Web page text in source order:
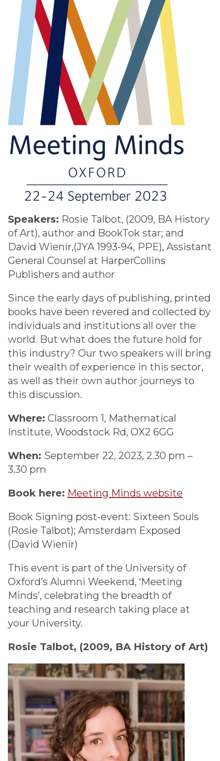
Speakers: Rosie Talbot, (2009, BA History
of Art), author and BookTok star; and
David Wienir,(JYA 1993-94, PPE), Assistant
General Counsel at HarperCollins
Publishers and author
Since the early days of publishing, printed
books have been revered and collected by
individuals and institutions all over the
world. But what does the future hold for
this industry? Our two speakers will bring
their wealth of experience in this sector,
as well as their own author journeys to
this discussion.
Where: Classroom 1, Mathematical
Institute, Woodstock Rd, OX2 6GG
When: September 22, 2023, 2.30 pm –
3.30 pm
Book here: Meeting Minds website
Book Signing post-event: Sixteen Souls
(Rosie Talbot); Amsterdam Exposed
(David Wienir)
This event is part of the University of
Oxford’s Alumni Weekend, ‘Meeting
Minds’, celebrating the breadth of
teaching and research taking place at
your University.
Rosie Talbot, (2009, BA History of Art)